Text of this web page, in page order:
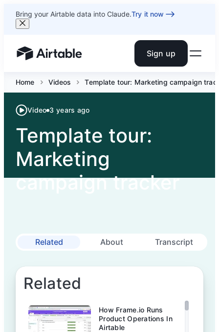
Bring your Airtable data into Claude.Try it now
Airtable home or view your bases Sign up
Home Videos Template tour: Marketing campaign
Video 3 years ago
Template tour:
Marketing
campaign tracker
Related About Transcript
Related
How Frame.io Runs
Product Operations In
Airtable